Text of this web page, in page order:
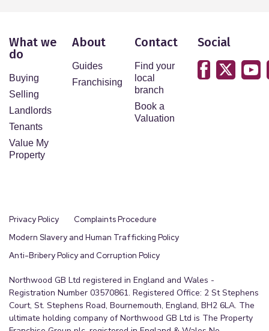
What we
do
Buying
Selling
Landlords
Tenants
Value My
Property
About
Guides
Franchising
Contact
Find your
local
branch
Book a
Valuation
Social
Privacy Policy
Complaints Procedure
Modern Slavery and Human Trafficking Policy
Anti-Bribery Policy and Corruption Policy
Northwood GB Ltd registered in England and Wales -
Registration Number 03570861. Registered Office: 2 St Stephens
Court, St. Stephens Road, Bournemouth, England, BH2 6LA. The
ultimate holding company of Northwood GB Ltd is The Property